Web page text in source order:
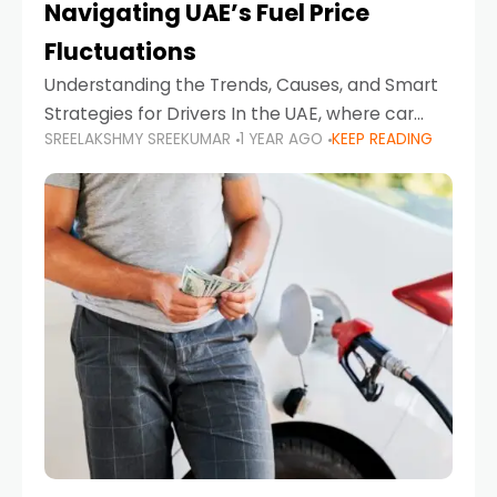
Navigating UAE’s Fuel Price
Fluctuations
Understanding the Trends, Causes, and Smart
Strategies for Drivers In the UAE, where car
ownership is high and daily driving is part of the
lifestyle, fluctuations in fuel prices can
SREELAKSHMY SREEKUMAR 1 YEAR AGO KEEP READING